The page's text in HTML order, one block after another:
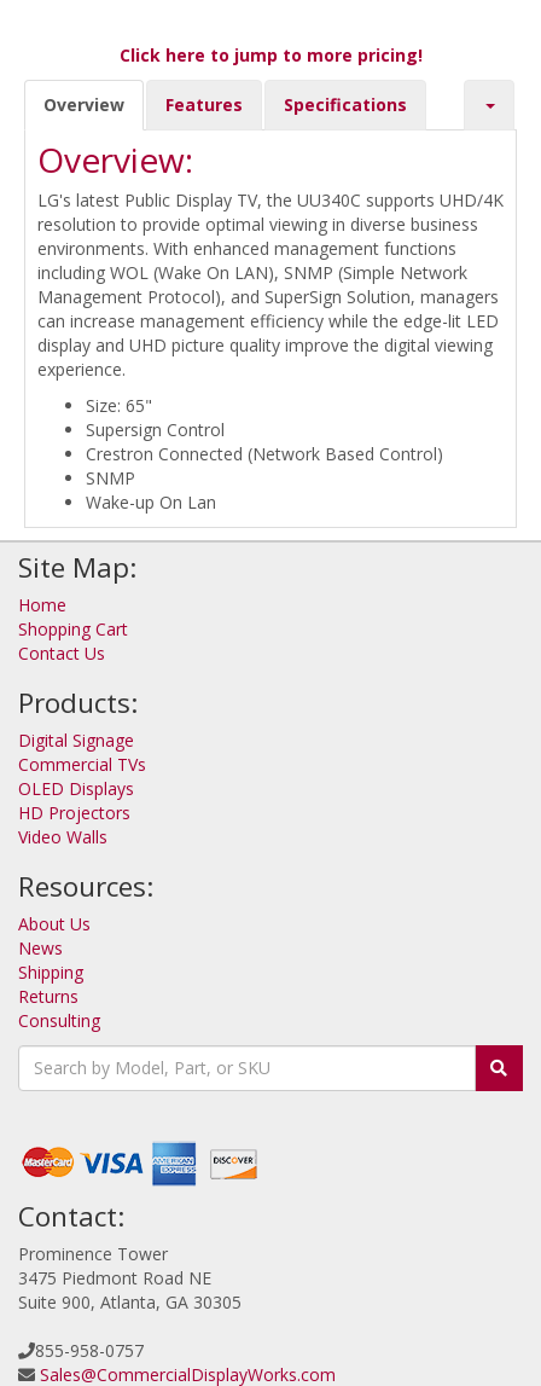
Click here to jump to more pricing!
Overview Features Specifications
Overview:
LG's latest Public Display TV, the UU340C supports UHD/4K
resolution to provide optimal viewing in diverse business
environments. With enhanced management functions
including WOL (Wake On LAN), SNMP (Simple Network
Management Protocol), and SuperSign Solution, managers
can increase management efficiency while the edge-lit LED
display and UHD picture quality improve the digital viewing
experience.
Size: 65"
Supersign Control
Crestron Connected (Network Based Control)
SNMP
Wake-up On Lan
Site Map:
Home
Shopping Cart
Contact Us
Products:
Digital Signage
Commercial TVs
OLED Displays
HD Projectors
Video Walls
Resources:
About Us
News
Shipping
Returns
Consulting
Contact:
Prominence Tower
3475 Piedmont Road NE
Suite 900, Atlanta, GA 30305
855-958-0757
Sales@CommercialDisplayWorks.com